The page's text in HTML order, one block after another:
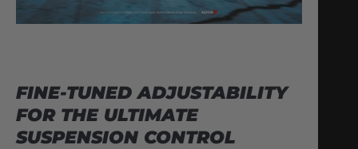
FINE-TUNED ADJUSTABILITY
FOR THE ULTIMATE
SUSPENSION CONTROL